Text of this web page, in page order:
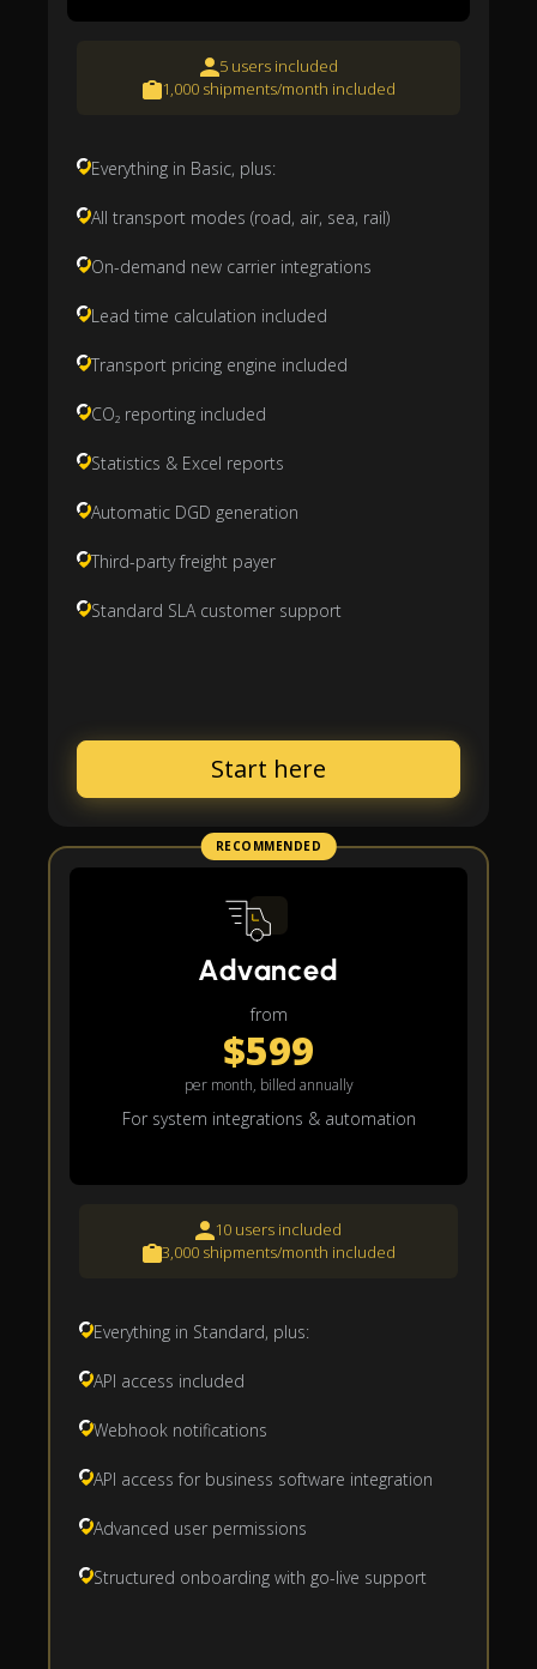
5 users included
1,000 shipments/month included
Everything in Basic, plus:
All transport modes (road, air, sea, rail)
On-demand new carrier integrations
Lead time calculation included
Transport pricing engine included
CO₂ reporting included
Statistics & Excel reports
Automatic DGD generation
Third-party freight payer
Standard SLA customer support
Start here
RECOMMENDED
Advanced
from
$599
per month, billed annually
For system integrations & automation
10 users included
3,000 shipments/month included
Everything in Standard, plus:
API access included
Webhook notifications
API access for business software integration
Advanced user permissions
Structured onboarding with go-live support